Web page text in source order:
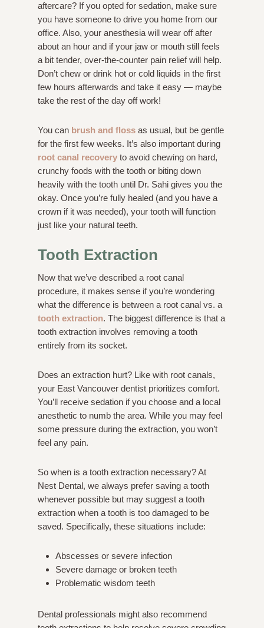
aftercare? If you opted for sedation, make sure
you have someone to drive you home from our
office. Also, your anesthesia will wear off after
about an hour and if your jaw or mouth still feels
a bit tender, over-the-counter pain relief will help.
Don’t chew or drink hot or cold liquids in the first
few hours afterwards and take it easy — maybe
take the rest of the day off work!
You can brush and floss as usual, but be gentle
for the first few weeks. It’s also important during
root canal recovery to avoid chewing on hard,
crunchy foods with the tooth or biting down
heavily with the tooth until Dr. Sahi gives you the
okay. Once you’re fully healed (and you have a
crown if it was needed), your tooth will function
just like your natural teeth.
Tooth Extraction
Now that we’ve described a root canal
procedure, it makes sense if you’re wondering
what the difference is between a root canal vs. a
tooth extraction. The biggest difference is that a
tooth extraction involves removing a tooth
entirely from its socket.
Does an extraction hurt? Like with root canals,
your East Vancouver dentist prioritizes comfort.
You’ll receive sedation if you choose and a local
anesthetic to numb the area. While you may feel
some pressure during the extraction, you won’t
feel any pain.
So when is a tooth extraction necessary? At
Nest Dental, we always prefer saving a tooth
whenever possible but may suggest a tooth
extraction when a tooth is too damaged to be
saved. Specifically, these situations include:
Abscesses or severe infection
Severe damage or broken teeth
Problematic wisdom teeth
Dental professionals might also recommend